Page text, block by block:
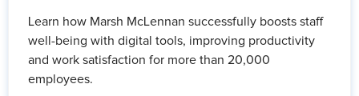
Learn how Marsh McLennan successfully boosts staff
well-being with digital tools, improving productivity
and work satisfaction for more than 20,000
employees.